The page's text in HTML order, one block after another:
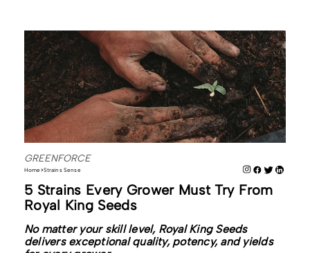
GREENFORCE
Home Strains Sense
5 Strains Every Grower Must Try From
Royal King Seeds
No matter your skill level, Royal King Seeds
delivers exceptional quality, potency, and yields